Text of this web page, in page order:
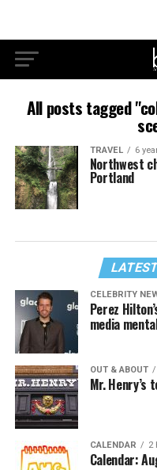
All posts tagged
TRAVEL 6
Northwest
Portland
CELEBRITY
Perez
media
OUT & ABOUT
Mr.
CALENDAR 2
Calendar: